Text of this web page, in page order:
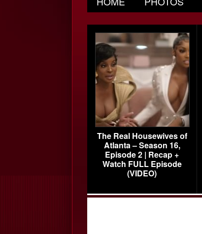
The Real Housewives of
Atlanta – Season 16,
Episode 2 | Recap +
Watch FULL Episode
(VIDEO)